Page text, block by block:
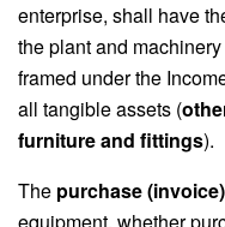
enterprise, shall have
the plant and
framed under the
all tangible assets (
furniture and fittings).
The purchase